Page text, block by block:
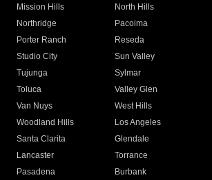
Mission Hills
North Hills
Northridge
Pacoima
Porter Ranch
Reseda
Studio City
Sun Valley
Tujunga
Sylmar
Toluca
Valley Glen
Van Nuys
West Hills
Woodland Hills
Los Angeles
Santa Clarita
Glendale
Lancaster
Torrance
Pasadena
Burbank